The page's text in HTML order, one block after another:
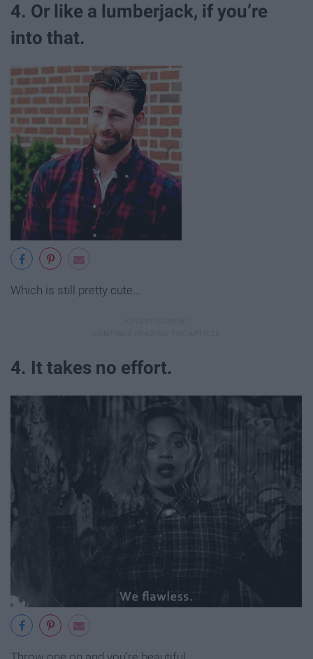
4. Or like a lumberjack, if you’re
into that.
Which is still pretty cute...
4. It takes no effort.